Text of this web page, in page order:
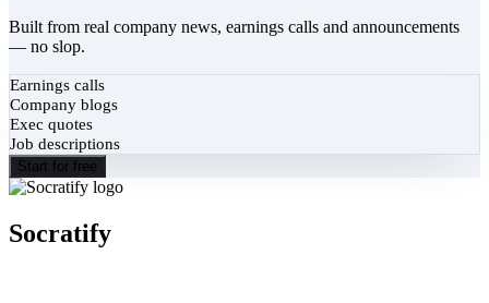
Built from real company news, earnings calls and announcements
— no slop.
Earnings calls
Company blogs
Exec quotes
Job descriptions
Start for free
Socratify